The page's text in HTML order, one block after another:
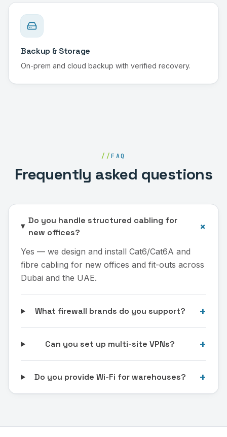
Backup & Storage
On-prem and cloud backup with verified recovery.
//FAQ
Frequently asked questions
Do you handle structured cabling for
new offices?
+
Yes — we design and install Cat6/Cat6A and
fibre cabling for new offices and fit-outs across
Dubai and the UAE.
What firewall brands do you support? +
Can you set up multi-site VPNs? +
Do you provide Wi-Fi for warehouses? +